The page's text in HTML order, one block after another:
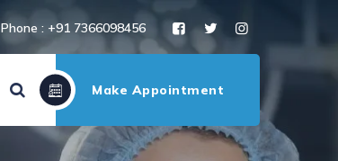
Phone : +91 7366098456
Make Appointment